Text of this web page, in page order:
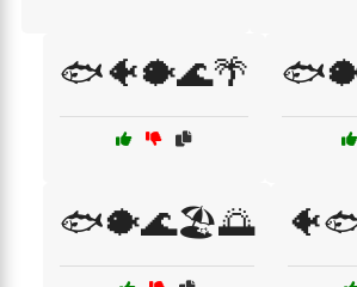
🐟🐠🐡🌊🌴
🐟🐡🌊🏖️🌅